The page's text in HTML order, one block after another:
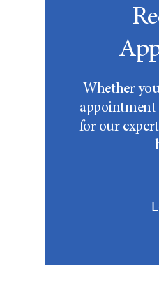
Whether
appointment
for our